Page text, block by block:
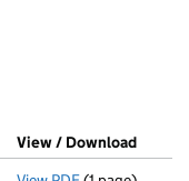
filed at Companies
View / Download